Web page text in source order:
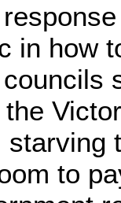
in how
starving
to